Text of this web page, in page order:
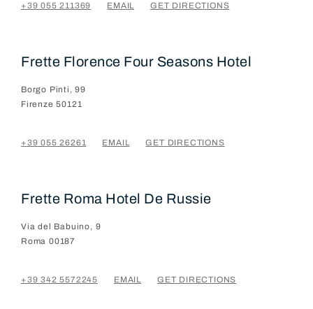
+39 055 211369 EMAIL GET DIRECTIONS
Frette Florence Four Seasons Hotel
Borgo Pinti, 99
Firenze 50121
+39 055 26261 EMAIL GET DIRECTIONS
Frette Roma Hotel De Russie
Via del Babuino, 9
Roma 00187
+39 342 5572245 EMAIL GET DIRECTIONS